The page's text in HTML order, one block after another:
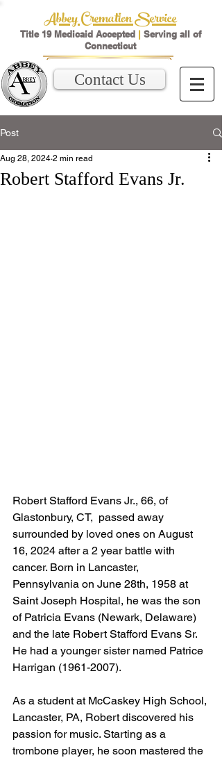
Abbey Cremation Service
Title 19 Medicaid Accepted | Serving all of
Connecticut
Contact Us
Post
Robert Stafford Evans Jr.
Aug 28, 2024 2 min read
Robert Stafford Evans Jr., 66, of
Glastonbury, CT,  passed away
surrounded by loved ones on August
16, 2024 after a 2 year battle with
cancer. Born in Lancaster,
Pennsylvania on June 28th, 1958 at
Saint Joseph Hospital, he was the son
of Patricia Evans (Newark, Delaware)
and the late Robert Stafford Evans Sr.
He had a younger sister named Patrice
Harrigan (1961-2007).
As a student at McCaskey High School,
Lancaster, PA, Robert discovered his
passion for music. Starting as a
trombone player, he soon mastered the